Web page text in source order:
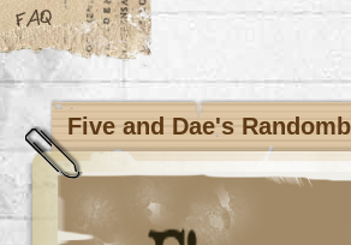
Five and Dae's